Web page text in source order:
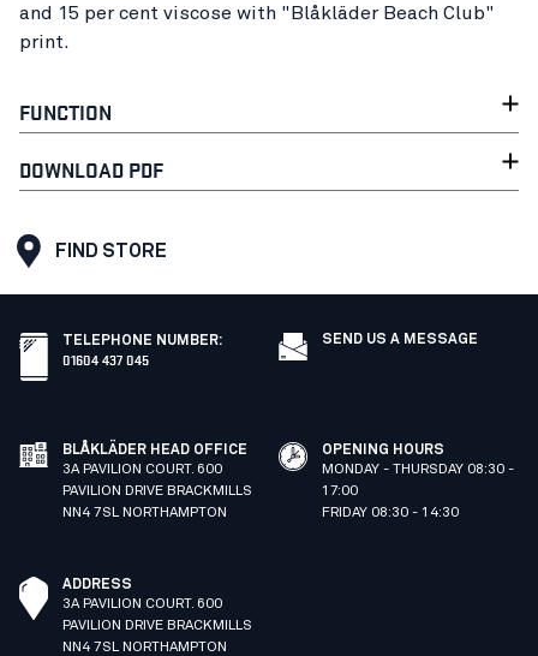
and 15 per cent viscose with "Blåkläder Beach Club"
print.
FUNCTION
DOWNLOAD PDF
FIND STORE
TELEPHONE NUMBER:
01604 437 045
SEND US A MESSAGE
BLÅKLÄDER HEAD OFFICE
3A PAVILION COURT. 600
PAVILION DRIVE BRACKMILLS
NN4 7SL NORTHAMPTON
OPENING HOURS
MONDAY - THURSDAY 08:30 -
17:00
FRIDAY 08:30 - 14:30
ADDRESS
3A PAVILION COURT. 600
PAVILION DRIVE BRACKMILLS
NN4 7SL NORTHAMPTON